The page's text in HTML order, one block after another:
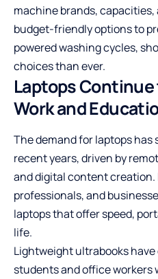
machine brands, capacities,
budget-friendly options to
powered washing cycles,
choices than ever.
Laptops
Work and
The demand for laptops
recent years, driven by
and digital content creation.
professionals, and
laptops that offer speed,
life.
Lightweight ultrabooks
students and office workers